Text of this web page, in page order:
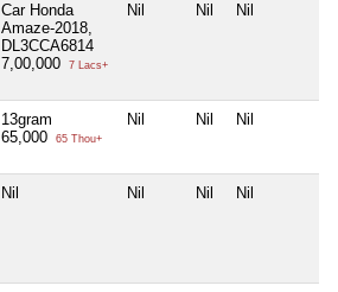
Car Honda
Amaze-2018,
DL3CCA6814
7,00,000
7 Lacs+
Nil Nil Nil
13gram
65,000
65 Thou+
Nil Nil Nil
Nil Nil Nil Nil